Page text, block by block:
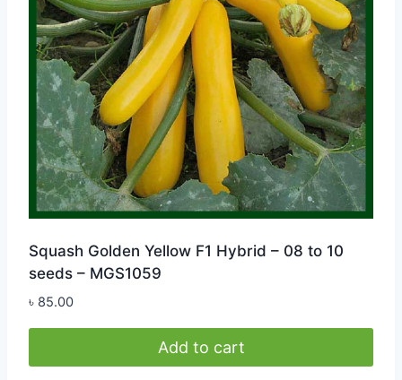
Squash Golden Yellow F1 Hybrid – 08 to 10
seeds – MGS1059
৳ 85.00
Add to cart